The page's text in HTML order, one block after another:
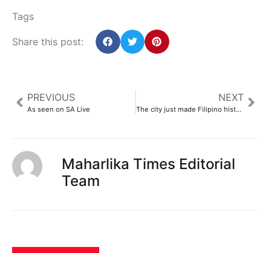
Tags
Share this post:
PREVIOUS
As seen on SA Live
NEXT
The city just made Filipino history
Maharlika Times Editorial
Team